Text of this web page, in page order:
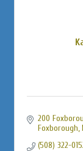
200
Foxborough
(508) 322-